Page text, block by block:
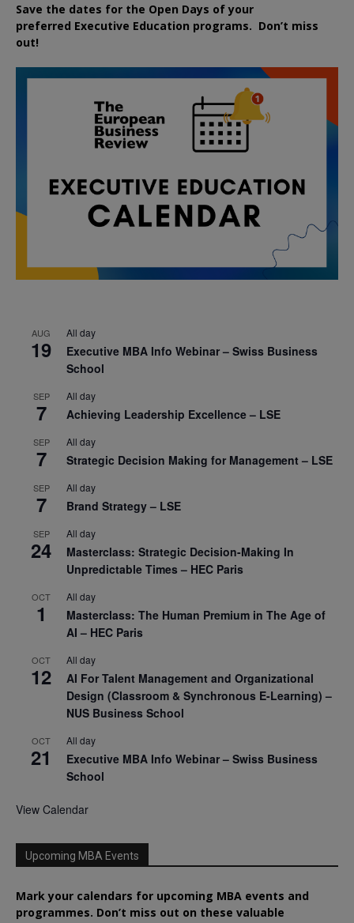
Save the dates for the Open Days of your
preferred Executive Education programs. Don’t miss
out!
AUG
19
All day
Executive MBA Info Webinar – Swiss Business
School
SEP
7
All day
Achieving Leadership Excellence – LSE
SEP
7
All day
Strategic Decision Making for Management – LSE
SEP
7
All day
Brand Strategy – LSE
SEP
24
All day
Masterclass: Strategic Decision-Making In
Unpredictable Times – HEC Paris
OCT
1
All day
Masterclass: The Human Premium in The Age of
AI – HEC Paris
OCT
12
All day
AI For Talent Management and Organizational
Design (Classroom & Synchronous E-Learning) –
NUS Business School
OCT
21
All day
Executive MBA Info Webinar – Swiss Business
School
View Calendar
Upcoming MBA Events
Mark your calendars for upcoming MBA events and
programmes. Don’t miss out on these valuable